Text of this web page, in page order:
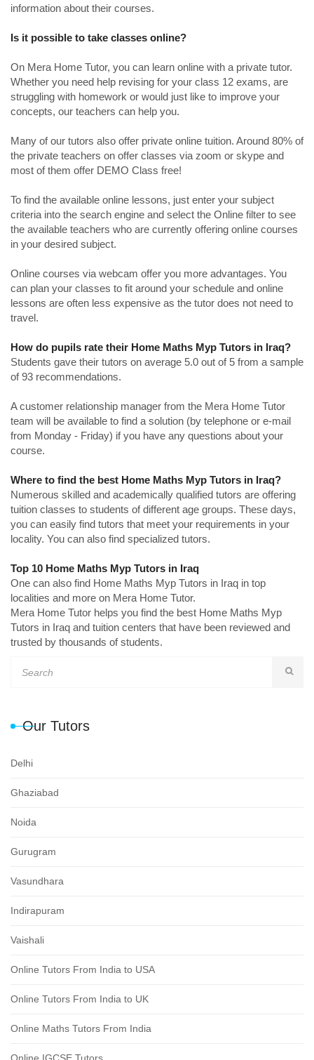
information about their courses.
Is it possible to take classes online?
On Mera Home Tutor, you can learn online with a private tutor.
Whether you need help revising for your class 12 exams, are
struggling with homework or would just like to improve your
concepts, our teachers can help you.
Many of our tutors also offer private online tuition. Around 80% of
the private teachers on offer classes via zoom or skype and
most of them offer DEMO Class free!
To find the available online lessons, just enter your subject
criteria into the search engine and select the Online filter to see
the available teachers who are currently offering online courses
in your desired subject.
Online courses via webcam offer you more advantages. You
can plan your classes to fit around your schedule and online
lessons are often less expensive as the tutor does not need to
travel.
How do pupils rate their Home Maths Myp Tutors in Iraq?
Students gave their tutors on average 5.0 out of 5 from a sample
of 93 recommendations.
A customer relationship manager from the Mera Home Tutor
team will be available to find a solution (by telephone or e-mail
from Monday - Friday) if you have any questions about your
course.
Where to find the best Home Maths Myp Tutors in Iraq?
Numerous skilled and academically qualified tutors are offering
tuition classes to students of different age groups. These days,
you can easily find tutors that meet your requirements in your
locality. You can also find specialized tutors.
Top 10 Home Maths Myp Tutors in Iraq
One can also find Home Maths Myp Tutors in Iraq in top
localities and more on Mera Home Tutor.
Mera Home Tutor helps you find the best Home Maths Myp
Tutors in Iraq and tuition centers that have been reviewed and
trusted by thousands of students.
Our Tutors
Delhi
Ghaziabad
Noida
Gurugram
Vasundhara
Indirapuram
Vaishali
Online Tutors From India to USA
Online Tutors From India to UK
Online Maths Tutors From India